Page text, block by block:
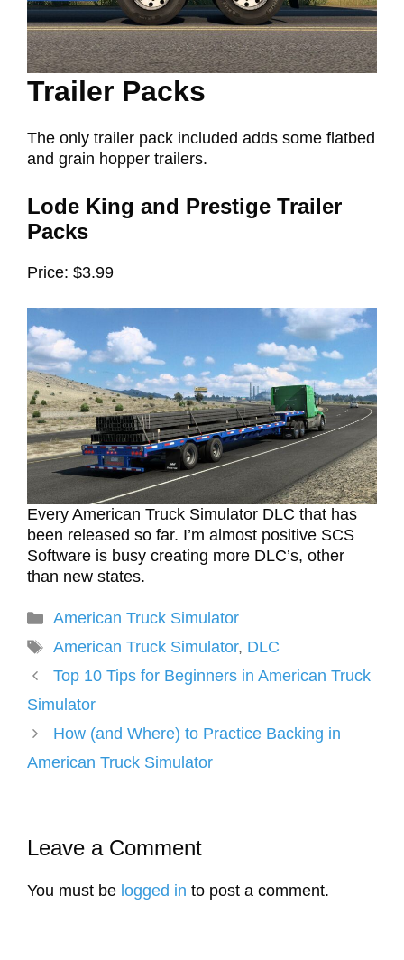
Trailer Packs
The only trailer pack included adds some flatbed
and grain hopper trailers.
Lode King and Prestige Trailer
Packs
Price: $3.99
Every American Truck Simulator DLC that has
been released so far. I’m almost positive SCS
Software is busy creating more DLC’s, other
than new states.
Categories
American Truck Simulator
Tags
American Truck Simulator, DLC
Top 10 Tips for Beginners in American Truck
Simulator
How (and Where) to Practice Backing in
American Truck Simulator
Leave a Comment
You must be logged in to post a comment.